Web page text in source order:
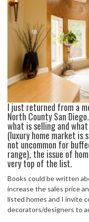
I just returned from a
North County San
what is selling and
(luxury home market is
not uncommon for
range), the issue of
very top of the list.
Books could be written
increase the sales price
listed homes and I invite
decorators/designers to